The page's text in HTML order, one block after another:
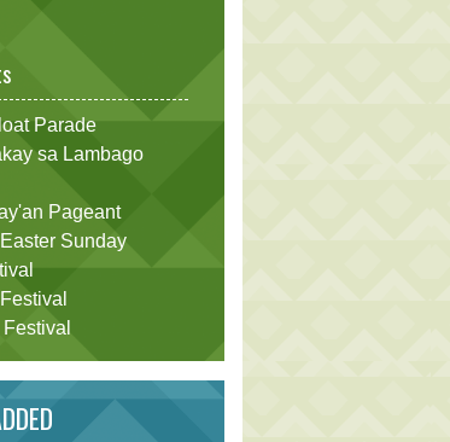
Parade
sa Lambago
Pageant
Sunday